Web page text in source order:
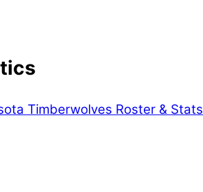
Timberwolves Roster & Stats